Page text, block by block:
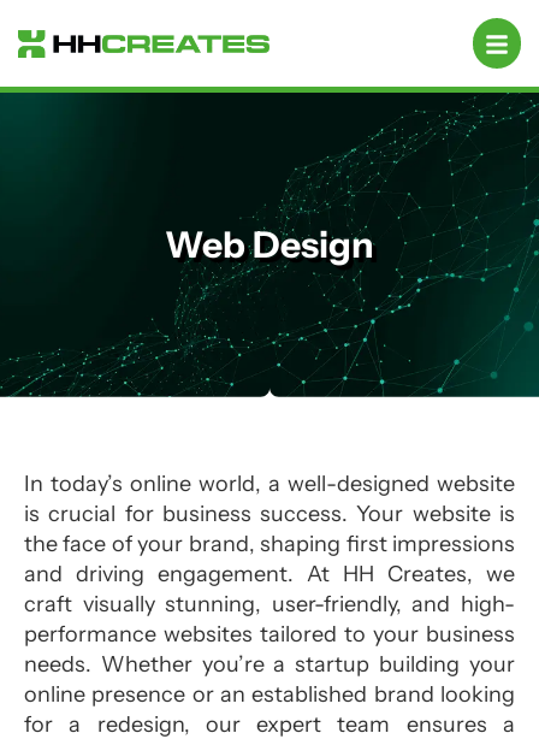
Web Design
In today’s online world, a well-designed website
is crucial for business success. Your website is
the face of your brand, shaping first impressions
and driving engagement. At HH Creates, we
craft visually stunning, user-friendly, and high-
performance websites tailored to your business
needs. Whether you’re a startup building your
online presence or an established brand looking
for a redesign, our expert team ensures a